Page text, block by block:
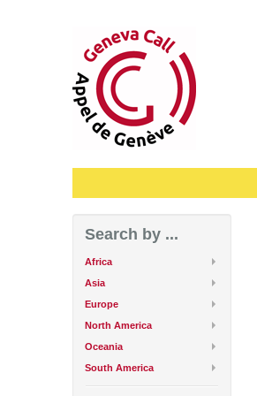
Search by ...
Africa
Asia
Europe
North America
Oceania
South America